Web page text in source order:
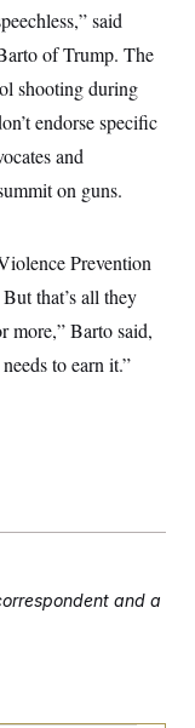
said
of Trump. The
shooting during
endorse specific
and
on guns.
Prevention
that’s all they
more,” Barto said,
to earn it.”
and a